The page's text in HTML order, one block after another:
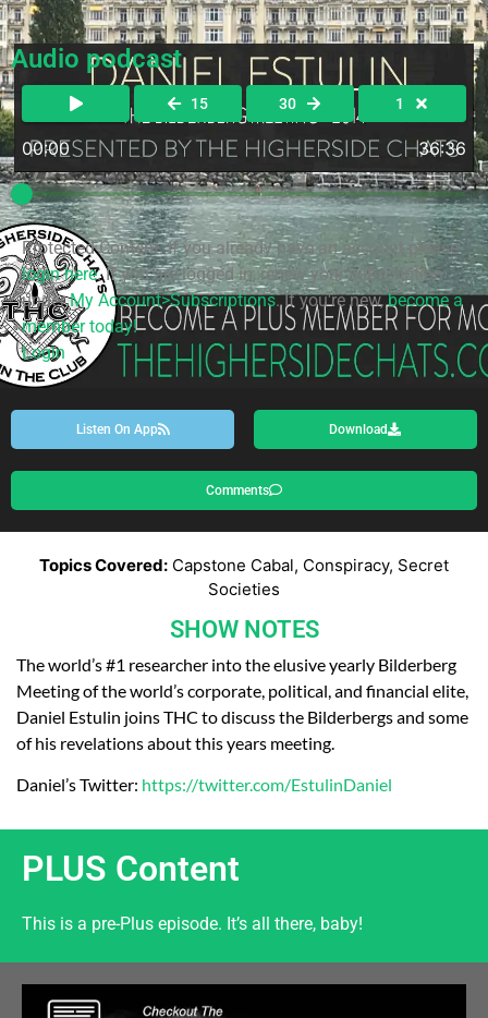
Audio podcast
15 30 1
00:00 36:36
Protected Content. If you already have an account please
login here. If you are logged in, renew your subscription
underMy Account>Subscriptions. If you're new,become a
member today!
Login
Listen On App Download
Comments
Topics Covered: Capstone Cabal, Conspiracy, Secret
Societies
SHOW NOTES
The world’s #1 researcher into the elusive yearly Bilderberg
Meeting of the world’s corporate, political, and financial elite,
Daniel Estulin joins THC to discuss the Bilderbergs and some
of his revelations about this years meeting.
Daniel’s Twitter: https://twitter.com/EstulinDaniel
PLUS Content
This is a pre-Plus episode. It’s all there, baby!